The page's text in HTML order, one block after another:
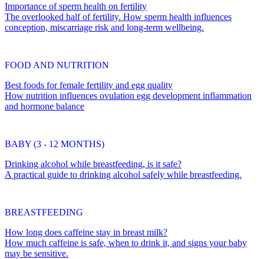
Importance of sperm health on fertility
The overlooked half of fertility. How sperm health influences
conception, miscarriage risk and long-term wellbeing.
FOOD AND NUTRITION
Best foods for female fertility and egg quality
How nutrition influences ovulation egg development inflammation
and hormone balance
BABY (3 - 12 MONTHS)
Drinking alcohol while breastfeeding, is it safe?
A practical guide to drinking alcohol safely while breastfeeding.
BREASTFEEDING
How long does caffeine stay in breast milk?
How much caffeine is safe, when to drink it, and signs your baby
may be sensitive.